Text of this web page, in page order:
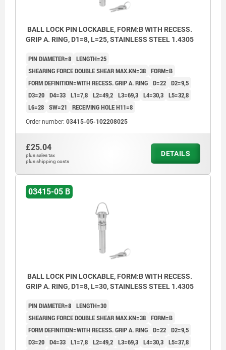
BALL LOCK PIN LOCKABLE, FORM:B WITH RECESS.
GRIP A. RING, D1=8, L=25, STAINLESS STEEL 1.4305
PIN DIAMETER=8 LENGTH=25
SHEARING FORCE DOUBLE SHEAR MAX.KN=38 FORM=B
FORM DEFINITION=WITH RECESS. GRIP A. RING D=22 D2=9,5
D3=20 D4=33 L1=7,8 L2=49,2 L3=69,3 L4=30,3 L5=32,8
L6=28 SW=21 RECEIVING HOLE H11=8
Order number: 03415-05-102208025
£25.04
plus sales tax
plus shipping costs
DETAILS
03415-05 B
BALL LOCK PIN LOCKABLE, FORM:B WITH RECESS.
GRIP A. RING, D1=8, L=30, STAINLESS STEEL 1.4305
PIN DIAMETER=8 LENGTH=30
SHEARING FORCE DOUBLE SHEAR MAX.KN=38 FORM=B
FORM DEFINITION=WITH RECESS. GRIP A. RING D=22 D2=9,5
D3=20 D4=33 L1=7,8 L2=49,2 L3=69,3 L4=30,3 L5=37,8